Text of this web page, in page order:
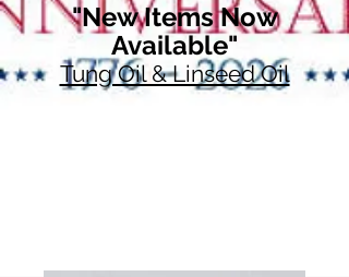
"New Items Now
Available"
Tung Oil & Linseed Oil